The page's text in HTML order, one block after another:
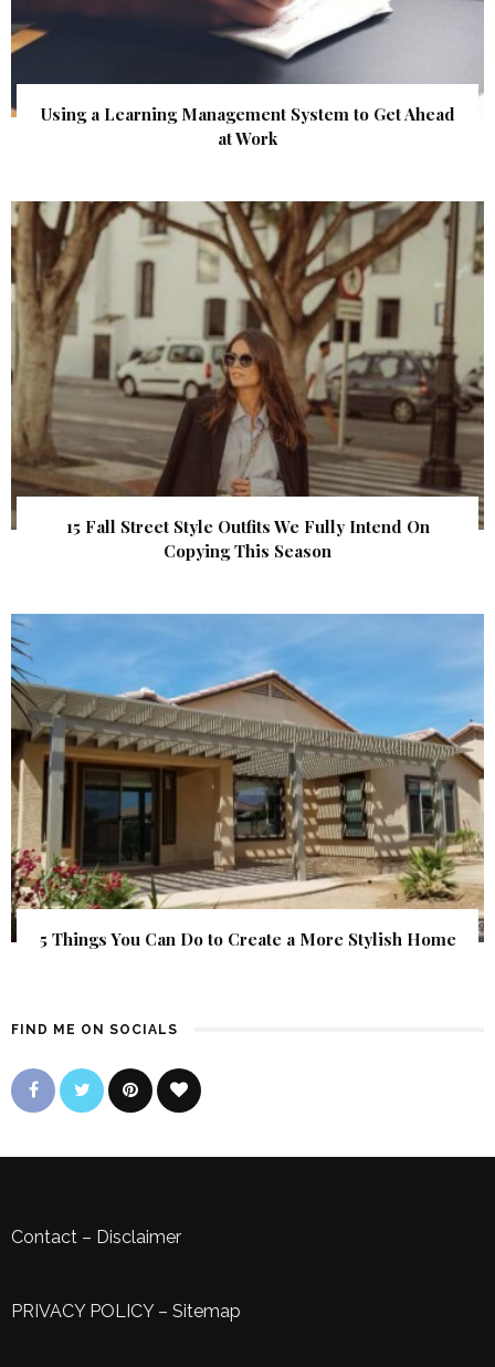
Using a Learning Management System to Get Ahead
at Work
15 Fall Street Style Outfits We Fully Intend On
Copying This Season
5 Things You Can Do to Create a More Stylish Home
FIND ME ON SOCIALS
Contact – Disclaimer
PRIVACY POLICY– Sitemap